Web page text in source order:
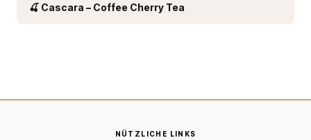
🍒 Cascara – Coffee Cherry Tea
NÜTZLICHE LINKS